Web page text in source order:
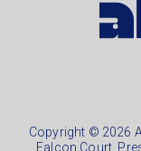
footer
Copyright © 2026
Falcon Court,